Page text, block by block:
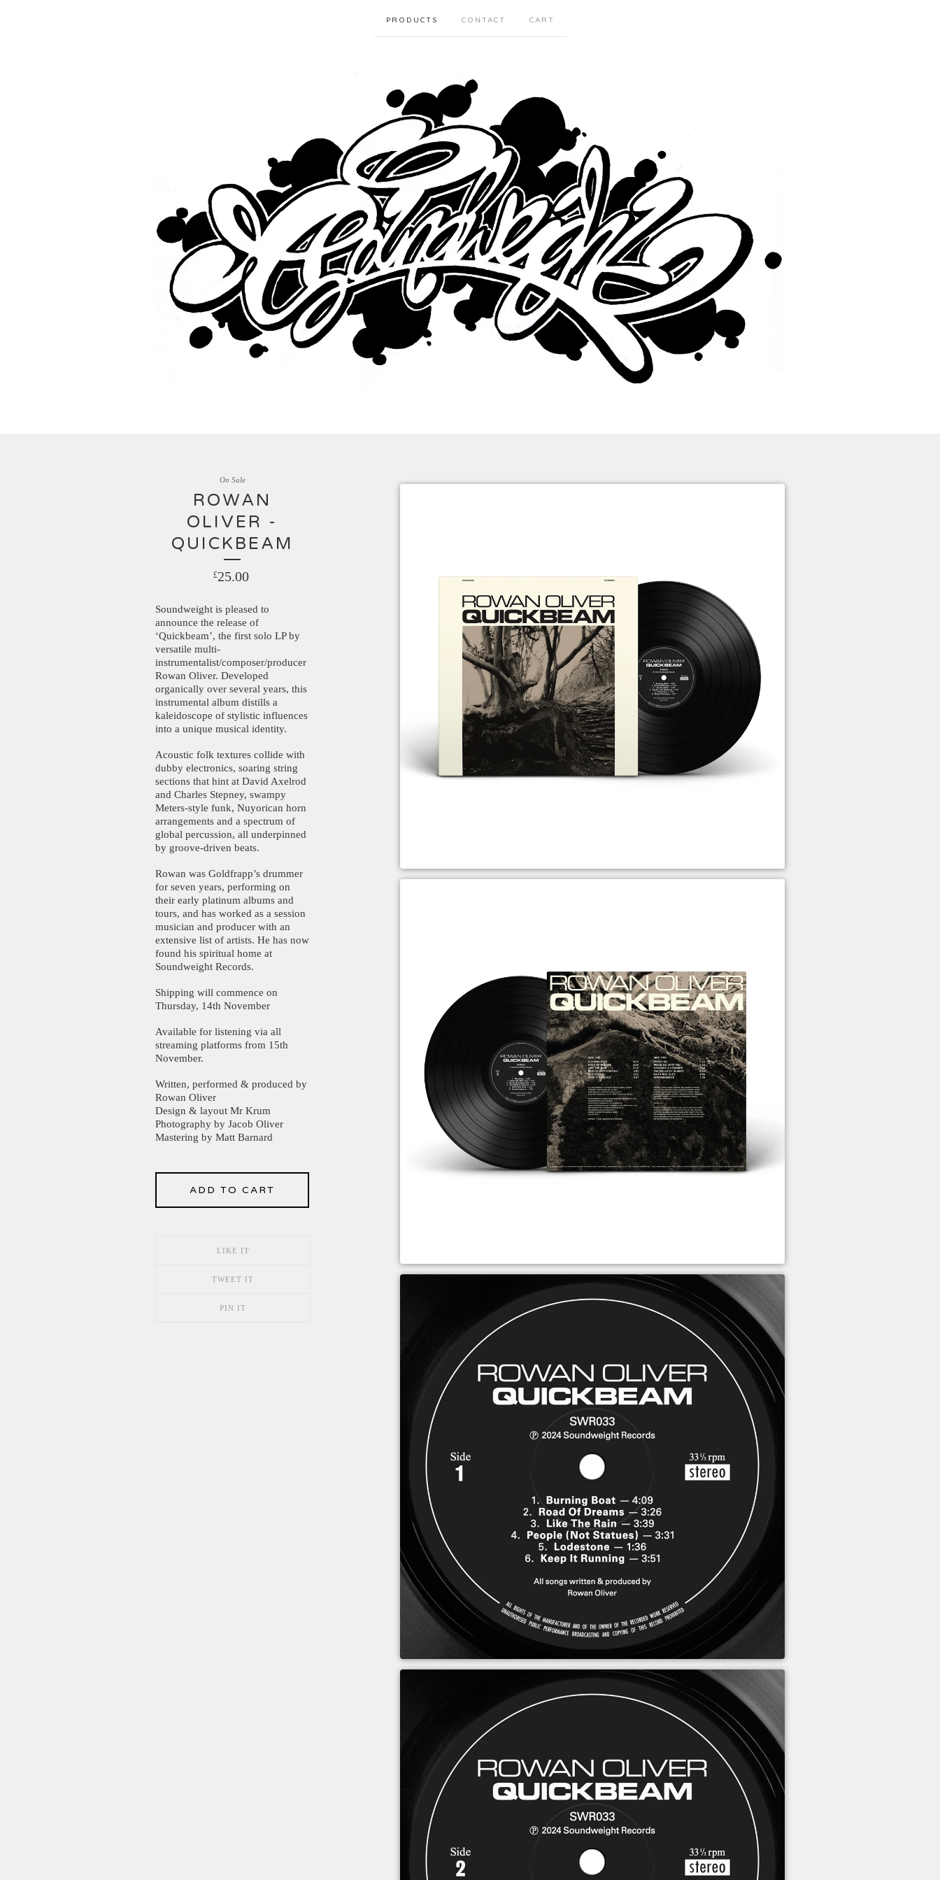
PRODUCTS CONTACT CART
ROWAN
OLIVER -
QUICKBEAM
£25.00
On Sale
Soundweight is pleased to
announce the release of
‘Quickbeam’, the first solo LP by
versatile multi-
instrumentalist/composer/producer
Rowan Oliver. Developed
organically over several years, this
instrumental album distills a
kaleidoscope of stylistic influences
into a unique musical identity.
Acoustic folk textures collide with
dubby electronics, soaring string
sections that hint at David Axelrod
and Charles Stepney, swampy
Meters-style funk, Nuyorican horn
arrangements and a spectrum of
global percussion, all underpinned
by groove-driven beats.
Rowan was Goldfrapp’s drummer
for seven years, performing on
their early platinum albums and
tours, and has worked as a session
musician and producer with an
extensive list of artists. He has now
found his spiritual home at
Soundweight Records.
Shipping will commence on
Thursday, 14th November
Available for listening via all
streaming platforms from 15th
November.
Written, performed & produced by
Rowan Oliver
Design & layout Mr Krum
Photography by Jacob Oliver
Mastering by Matt Barnard
ADD TO CART
LIKE IT
TWEET IT
PIN IT